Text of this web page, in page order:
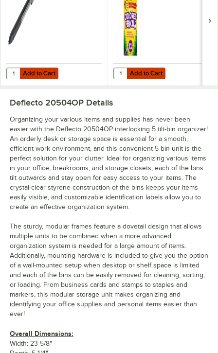
Add to Cart
Quantity for Paper Mate 1951719 InkJoy Black Ink with Black Barrel
Add to Cart Add to Cart
Quantity for Crayola 684012 12
Add to Cart
Deflecto 20504OP Details
Organizing your various items and supplies has never been
easier with the Deflecto 20504OP interlocking 5 tilt-bin organizer!
An orderly desk or storage space is essential for a smooth,
efficient work environment, and this convenient 5-bin unit is the
perfect solution for your clutter. Ideal for organizing various items
in your office, breakrooms, and storage closets, each of the bins
tilt outwards and stay open for easy access to your items. The
crystal-clear styrene construction of the bins keeps your items
easily visible, and customizable identification labels allow you to
create an effective organization system.
The sturdy, modular frames feature a dovetail design that allows
multiple units to be combined when a more advanced
organization system is needed for a large amount of items.
Additionally, mounting hardware is included to give you the option
of a wall-mounted setup when desktop or shelf space is limited
and each of the bins can be easily removed for cleaning, sorting,
or loading. From business cards and stamps to staples and
markers, this modular storage unit makes organizing and
identifying your office supplies and personal items easier than
ever!
Overall Dimensions:
Width: 23 5/8"